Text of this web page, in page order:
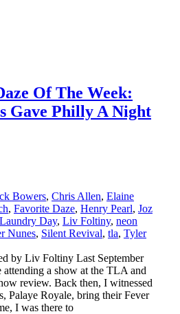
Of The Week:
Gave Philly A Night
Bowers, Chris Allen, Elaine
, Favorite Daze, Henry Pearl, Joz
Laundry Day, Liv Foltiny, neon
Nunes, Silent Revival, tla, Tyler
by Liv Foltiny Last September
a show at the TLA and
review. Back then, I witnessed
Palaye Royale, bring their Fever
I was there to